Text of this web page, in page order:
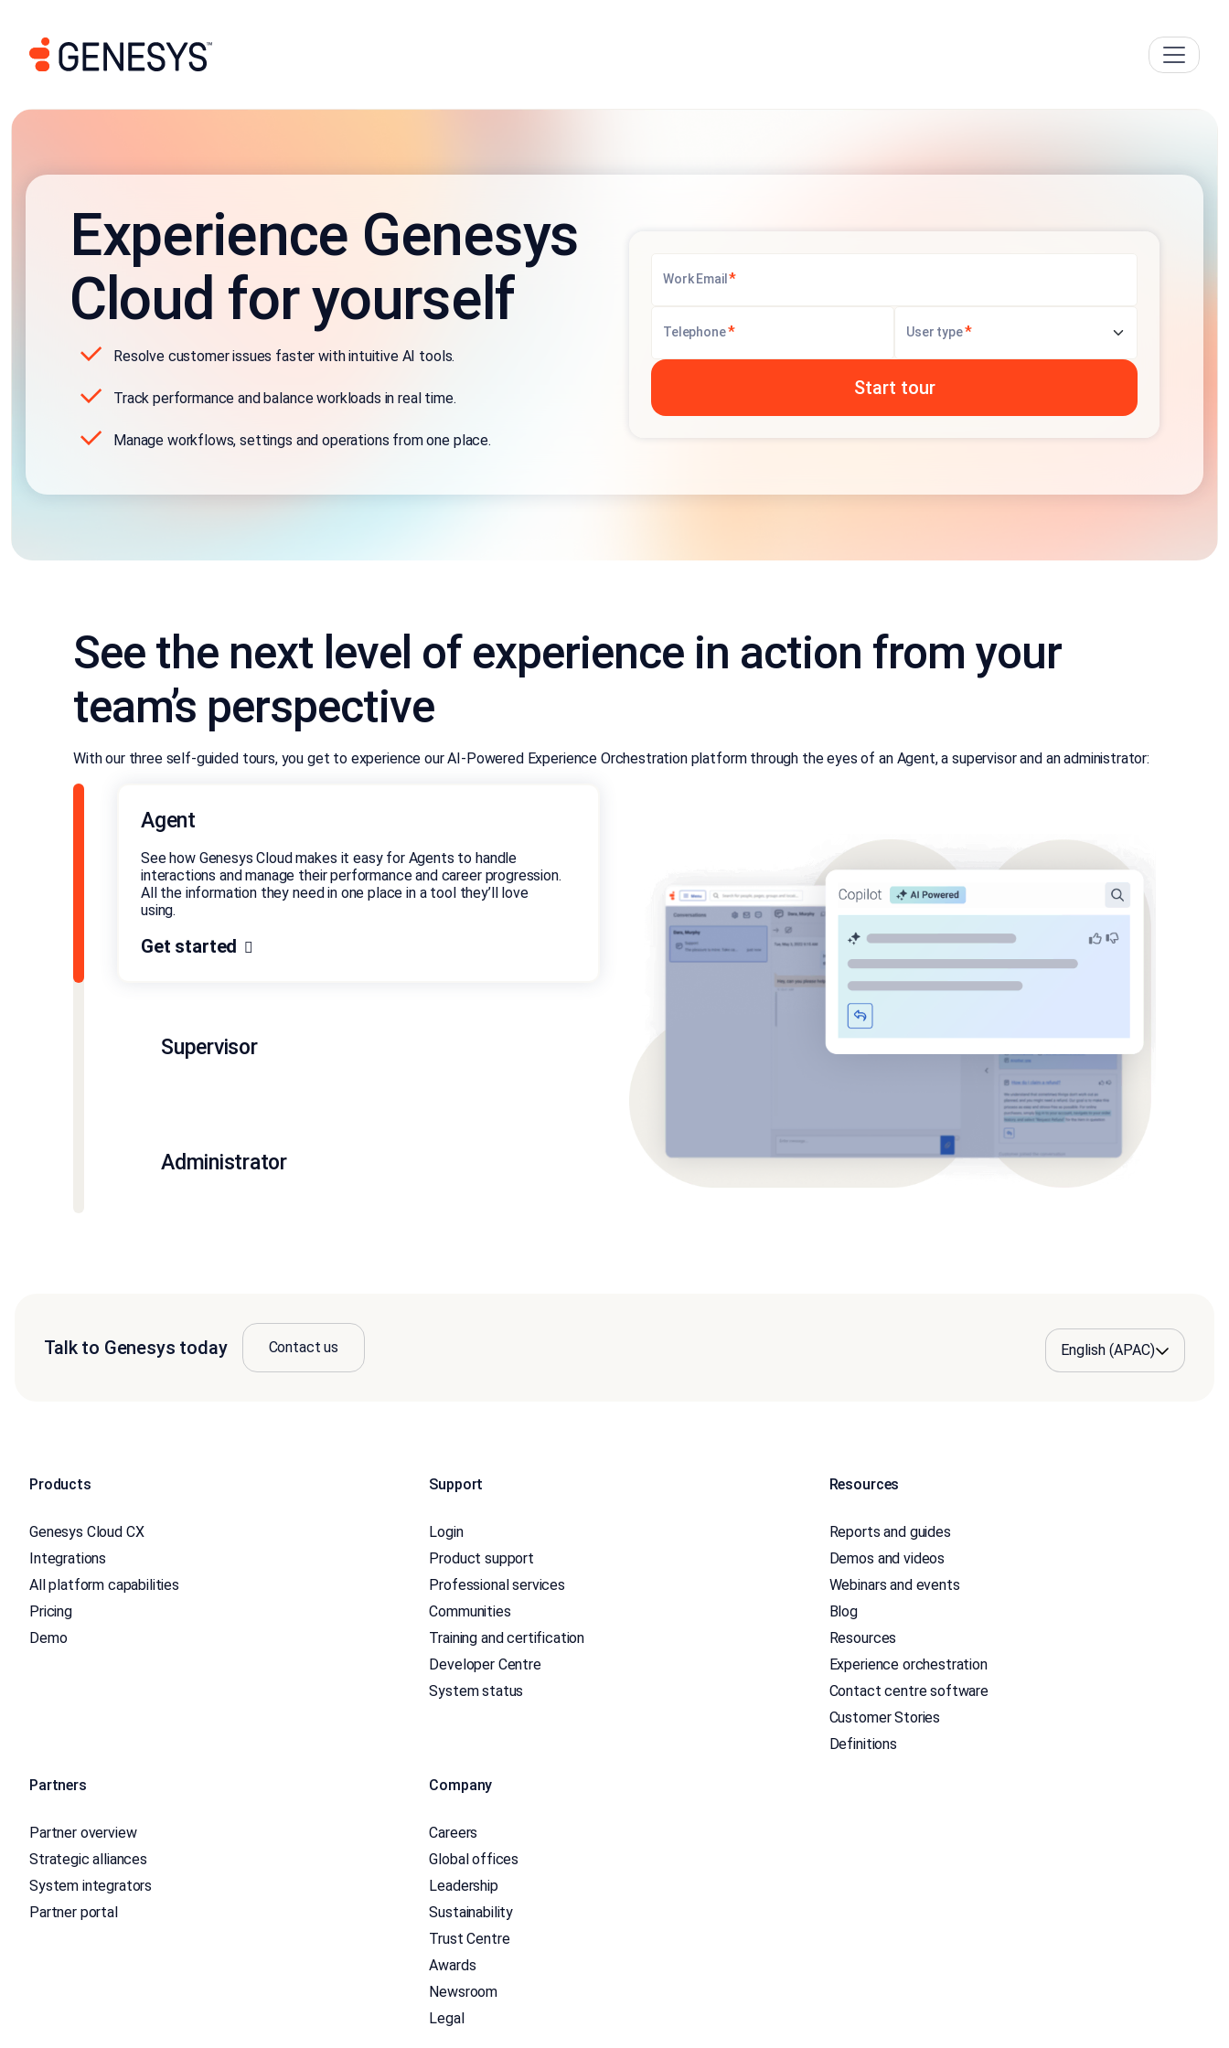
Experience Genesys
Cloud for yourself
Resolve customer issues faster with intuitive AI tools.
Track performance and balance workloads in real time.
Manage workflows, settings and operations from one place.
Work Email *
Telephone* User type*
See the next level of experience in action from your
team’s perspective
With our three self-guided tours, you get to experience our AI-Powered Experience Orchestration platform through the eyes of an Agent, a supervisor and an administrator:
Agent
See how Genesys Cloud makes it easy for Agents to handle
interactions and manage their performance and career progression.
All the information they need in one place in a tool they’ll love
using.
Get started
Supervisor
Administrator
Talk to Genesys today Contact us
Products
Genesys Cloud CX
Integrations
All platform capabilities
Pricing
Demo
Support
Login
Product support
Professional services
Communities
Training and certification
Developer Centre
System status
Resources
Reports and guides
Demos and videos
Webinars and events
Blog
Resources
Experience orchestration
Contact centre software
Customer Stories
Definitions
Partners
Partner overview
Strategic alliances
System integrators
Partner portal
Company
Careers
Global offices
Leadership
Sustainability
Trust Centre
Awards
Newsroom
Legal